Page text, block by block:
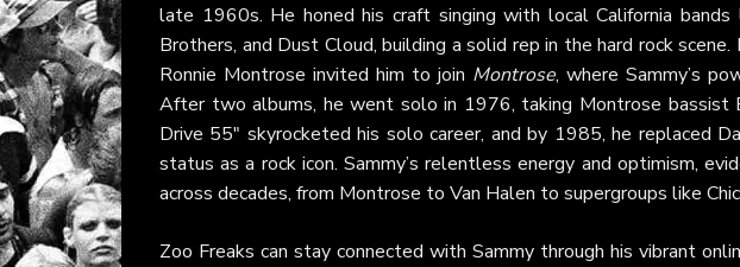
late 1960s. He honed his craft singing with local California bands
Brothers, and Dust Cloud, building a solid rep in the hard rock
Ronnie Montrose invited him to join Montrose, where Sammy’s
After two albums, he went solo in 1976, taking Montrose bassist
Drive 55" skyrocketed his solo career, and by 1985, he replaced
status as a rock icon. Sammy’s relentless energy and optimism,
across decades, from Montrose to Van Halen to supergroups like
Zoo Freaks can stay connected with Sammy through his vibrant